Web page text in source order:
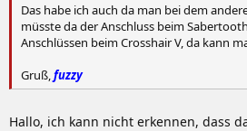
Das habe ich auch da man bei dem
müsste da der Anschluss beim
Anschlüssen beim Crosshair V, da kann
Gruß, fuzzy
Hallo, ich kann nicht erkennen, dass